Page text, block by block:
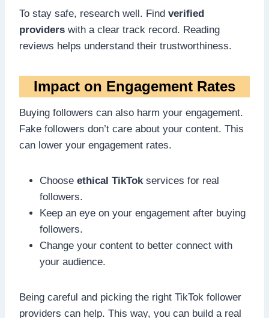
To stay safe, research well. Find verified
providers with a clear track record. Reading
reviews helps understand their trustworthiness.
Impact on Engagement Rates
Buying followers can also harm your engagement.
Fake followers don’t care about your content. This
can lower your engagement rates.
Choose ethical TikTokservices for real
followers.
Keep an eye on your engagement after buying
followers.
Change your content to better connect with
your audience.
Being careful and picking the right TikTok follower
providers can help. This way, you can build a real